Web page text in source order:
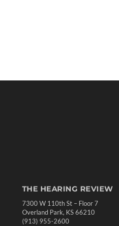
THE HEARING REVIEW
7300 W 110th St – Floor 7
Overland Park, KS 66210
(913) 955-2600